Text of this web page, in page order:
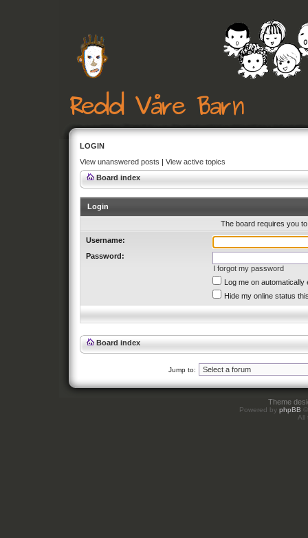
LOGIN
View unanswered posts | View active topics
Board index
Login
The board requires you
Username:
Password:
I forgot my password
Log me on automatically
Hide my online status
Board index
Jump to:
Theme
Powered by phpBB
All